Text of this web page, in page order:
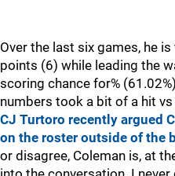
Over the last six games, he
points (6) while leading the
scoring chance for%
numbers took a bit of a hit vs
CJ Turtoro recently argued
on the roster outside of the
or disagree, Coleman is, at